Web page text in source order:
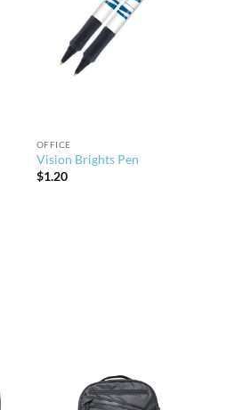
OFFICE
Vision Brights Pen
$1.20